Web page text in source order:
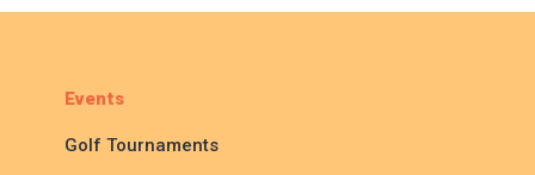
Events
Golf Tournaments